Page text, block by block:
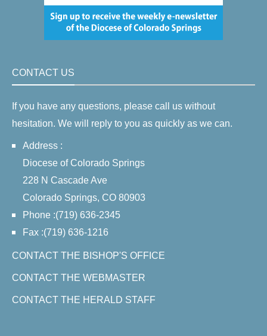
CONTACT US
If you have any questions, please call us without
hesitation. We will reply to you as quickly as we can.
Address :
Diocese of Colorado Springs
228 N Cascade Ave
Colorado Springs, CO 80903
Phone :(719) 636-2345
Fax :(719) 636-1216
CONTACT THE BISHOP'S OFFICE
CONTACT THE WEBMASTER
CONTACT THE HERALD STAFF